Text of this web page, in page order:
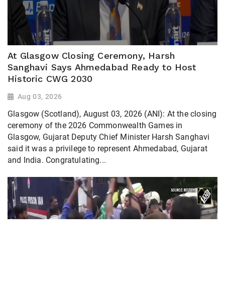
At Glasgow Closing Ceremony, Harsh
Sanghavi Says Ahmedabad Ready to Host
Historic CWG 2030
Aug 03, 2026
Glasgow (Scotland), August 03, 2026 (ANI): At the closing
ceremony of the 2026 Commonwealth Games in
Glasgow, Gujarat Deputy Chief Minister Harsh Sanghavi
said it was a privilege to represent Ahmedabad, Gujarat
and India. Congratulating...